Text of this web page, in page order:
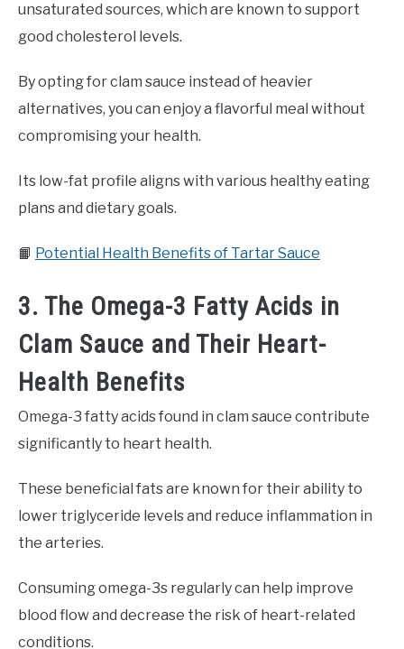
unsaturated sources, which are known to support
good cholesterol levels.
By opting for clam sauce instead of heavier
alternatives, you can enjoy a flavorful meal without
compromising your health.
Its low-fat profile aligns with various healthy eating
plans and dietary goals.
📙 Potential Health Benefits of Tartar Sauce
3. The Omega-3 Fatty Acids in
Clam Sauce and Their Heart-
Health Benefits
Omega-3 fatty acids found in clam sauce contribute
significantly to heart health.
These beneficial fats are known for their ability to
lower triglyceride levels and reduce inflammation in
the arteries.
Consuming omega-3s regularly can help improve
blood flow and decrease the risk of heart-related
conditions.